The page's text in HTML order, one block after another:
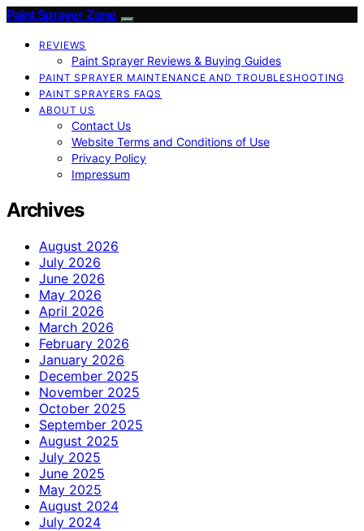
Paint Sprayer Zone
REVIEWS
Paint Sprayer Reviews & Buying Guides
PAINT SPRAYER MAINTENANCE AND TROUBLESHOOTING
PAINT SPRAYERS FAQS
ABOUT US
Contact Us
Website Terms and Conditions of Use
Privacy Policy
Impressum
Archives
August 2026
July 2026
June 2026
May 2026
April 2026
March 2026
February 2026
January 2026
December 2025
November 2025
October 2025
September 2025
August 2025
July 2025
June 2025
May 2025
August 2024
July 2024